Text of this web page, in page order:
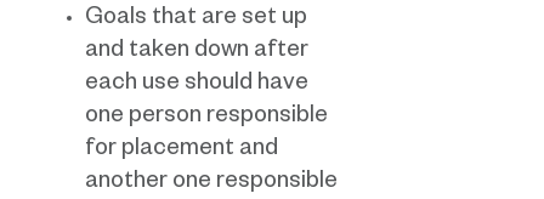
Goals that are set up
and taken down after
each use should have
one person responsible
for placement and
another one responsible